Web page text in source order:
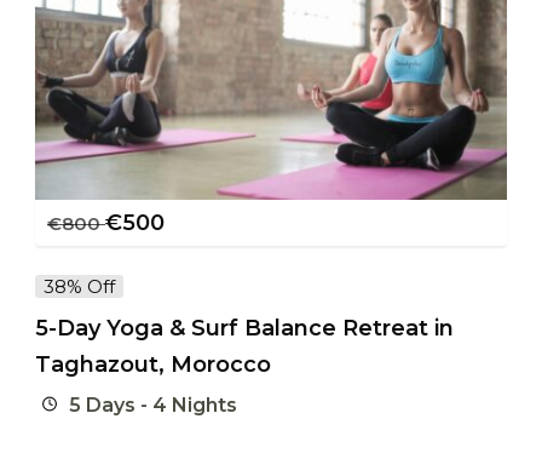
€800 €500
38% Off
5-Day Yoga & Surf Balance Retreat in
Taghazout, Morocco
5 Days - 4 Nights